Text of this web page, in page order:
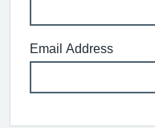
Email Address